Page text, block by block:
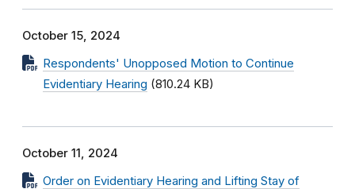
October 15, 2024
Respondents' Unopposed Motion to Continue
Evidentiary Hearing (810.24 KB)
October 11, 2024
Order on Evidentiary Hearing and Lifting Stay of